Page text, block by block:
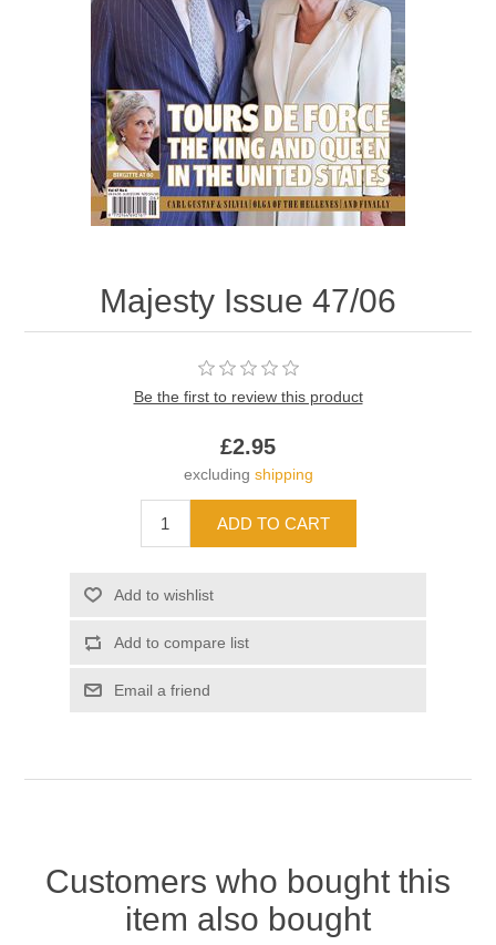
Majesty Issue 47/06
Be the first to review this product
£2.95
excluding shipping
Customers who bought this
item also bought